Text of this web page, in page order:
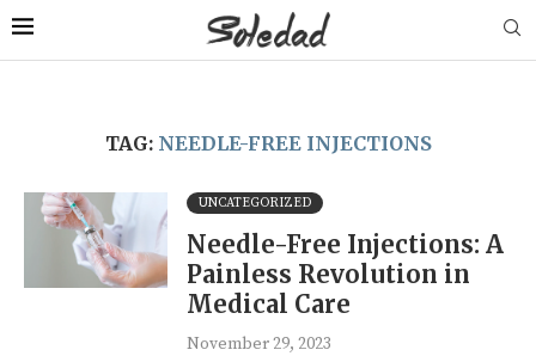
TAG: NEEDLE-FREE INJECTIONS
UNCATEGORIZED
Needle-Free Injections: A
Painless Revolution in
Medical Care
November 29, 2023